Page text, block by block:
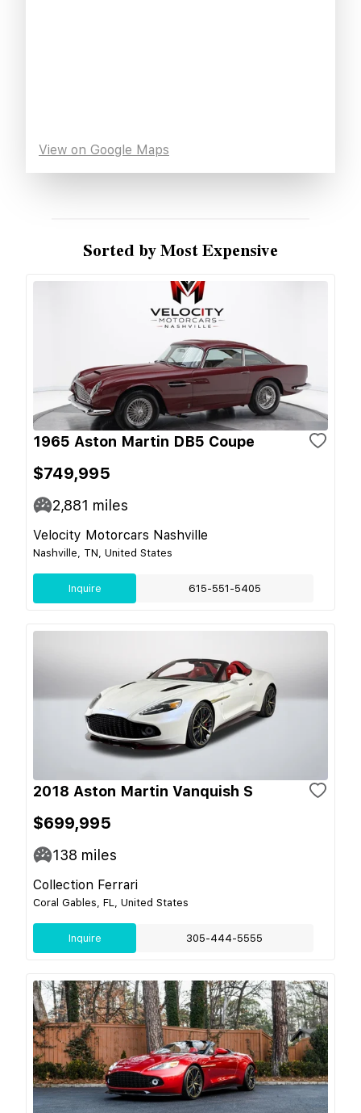
View on Google Maps
Sorted by Most Expensive
1965 Aston Martin DB5 Coupe
$749,995
2,881 miles
Velocity Motorcars Nashville
Nashville, TN, United States
Inquire 615-551-5405
2018 Aston Martin Vanquish S
$699,995
138 miles
Collection Ferrari
Coral Gables, FL, United States
Inquire 305-444-5555